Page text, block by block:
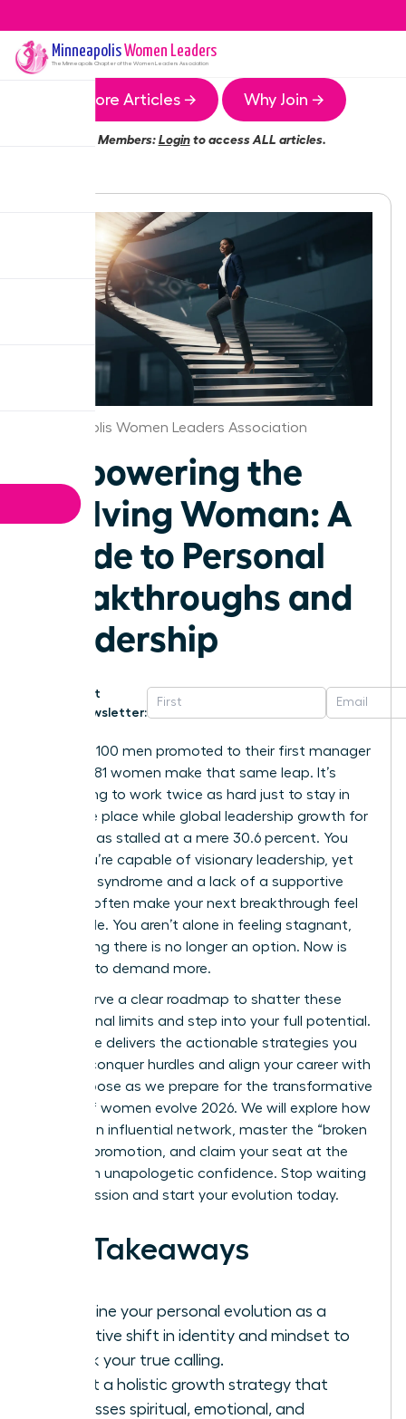
MinneapolisWomen Leaders
The Minneapolis Chapter of the Women Leaders Association
More Articles → Why Join →
Members:Loginto access ALL articles.
Minneapolis Women Leaders Association
Empowering the
Evolving Woman: A
Guide to Personal
Breakthroughs and
Leadership
Get
Newsletter:
For every 100 men promoted to their first manager
role, only 81 women make that same leap. It’s
exhausting to work twice as hard just to stay in
the same place while global leadership growth for
women has stalled at a mere 30.6 percent. You
know you’re capable of visionary leadership, yet
imposter syndrome and a lack of a supportive
network often make your next breakthrough feel
impossible. You aren’t alone in feeling stagnant,
but staying there is no longer an option. Now is
the time to demand more.
You deserve a clear roadmap to shatter these
professional limits and step into your full potential.
This guide delivers the actionable strategies you
need to conquer hurdles and align your career with
your purpose as we prepare for the transformative
energy of women evolve 2026. We will explore how
to build an influential network, master the “broken
rung” of promotion, and claim your seat at the
table with unapologetic confidence. Stop waiting
for permission and start your evolution today.
Key Takeaways
Redefine your personal evolution as a
proactive shift in identity and mindset to
unlock your true calling.
Adopt a holistic growth strategy that
addresses spiritual, emotional, and